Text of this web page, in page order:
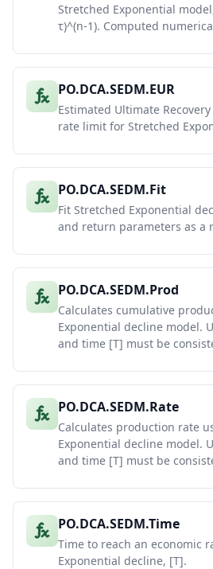
Stretched Exponential
τ)^(n-1). Computed
PO.DCA.SEDM.EUR
Estimated Ultimate
rate limit for Stretched
PO.DCA.SEDM.Fit
Fit Stretched Exponential
and return parameters as a
PO.DCA.SEDM.Prod
Calculates cumulative
Exponential decline model.
and time [T] must be
PO.DCA.SEDM.Rate
Calculates production rate
Exponential decline model.
and time [T] must be
PO.DCA.SEDM.Time
Time to reach an economic
Exponential decline, [T].